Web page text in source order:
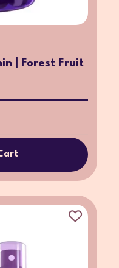
| Forest Fruit